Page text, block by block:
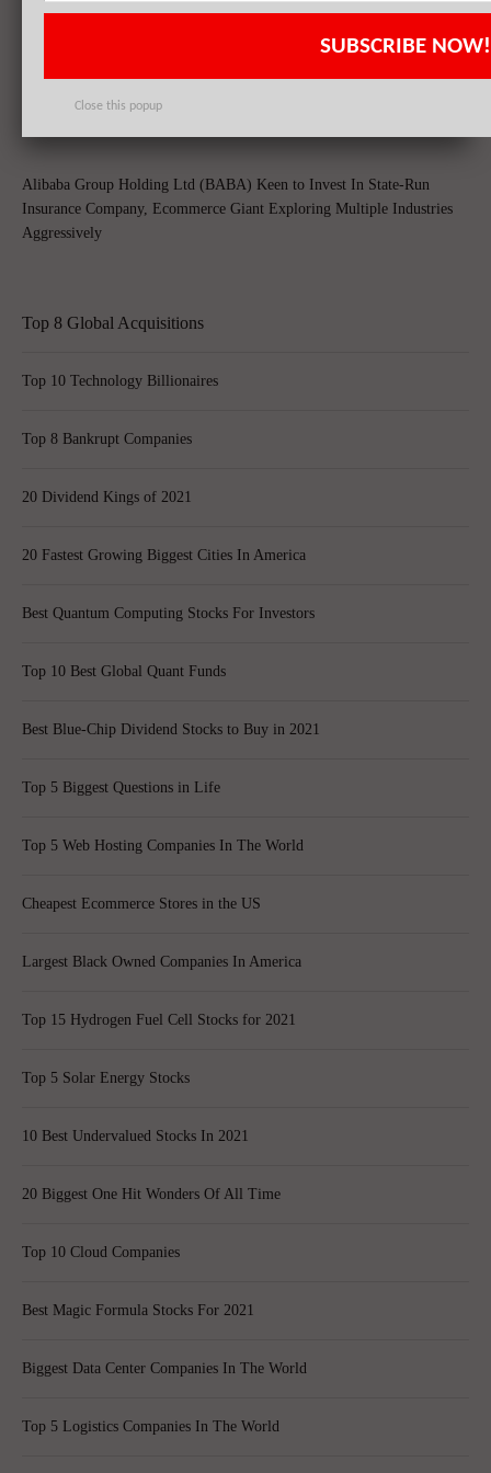
Rolling Off Alibaba Group Holding Ltd (BABA)’s Stakes
Alibaba Group Holding Ltd (BABA) Keen to Invest In State-Run
Insurance Company, Ecommerce Giant Exploring Multiple Industries
Aggressively
Top 8 Global Acquisitions
Top 10 Technology Billionaires
Top 8 Bankrupt Companies
20 Dividend Kings of 2021
20 Fastest Growing Biggest Cities In America
Best Quantum Computing Stocks For Investors
Top 10 Best Global Quant Funds
Best Blue-Chip Dividend Stocks to Buy in 2021
Top 5 Biggest Questions in Life
Top 5 Web Hosting Companies In The World
Cheapest Ecommerce Stores in the US
Largest Black Owned Companies In America
Top 15 Hydrogen Fuel Cell Stocks for 2021
Top 5 Solar Energy Stocks
10 Best Undervalued Stocks In 2021
20 Biggest One Hit Wonders Of All Time
Top 10 Cloud Companies
Best Magic Formula Stocks For 2021
Biggest Data Center Companies In The World
Top 5 Logistics Companies In The World
SUBSCRIBE NOW!
Close this popup